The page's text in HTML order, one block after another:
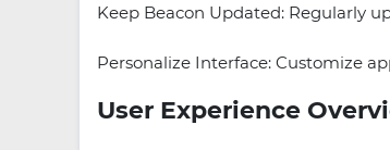
Keep Beacon Updated: Regularly
Personalize Interface: Customize
User Experience